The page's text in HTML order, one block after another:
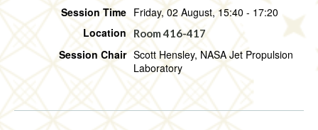
Session Time Friday, 02 August, 15:40 - 17:20
Location
Room 416-417
Session Chair Scott Hensley, NASA Jet Propulsion
Laboratory